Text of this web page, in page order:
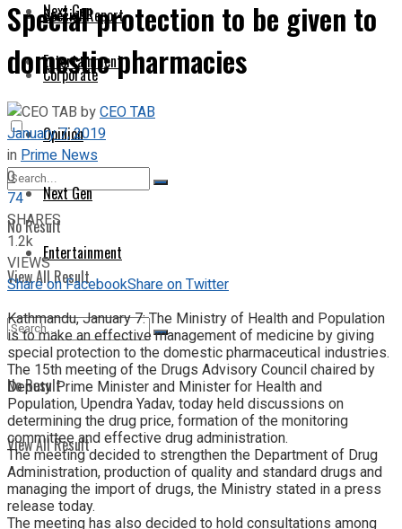
Next Gen
Entertainment
No Result
View All Result
Special Report
Corporate
Opinion
Next Gen
Entertainment
No Result
View All Result
Special protection to be given to
domestic pharmacies
byCEO TAB
January 7, 2019
inPrime News
0
74
SHARES
1.2k
VIEWS
Share on FacebookShare on Twitter
Kathmandu, January 7: The Ministry of Health and Population
is to make an effective management of medicine by giving
special protection to the domestic pharmaceutical industries.
The 15th meeting of the Drugs Advisory Council chaired by
Deputy Prime Minister and Minister for Health and
Population, Upendra Yadav, today held discussions on
determining the drug price, formation of the monitoring
committee and effective drug administration.
The meeting decided to strengthen the Department of Drug
Administration, production of quality and standard drugs and
managing the import of drugs, the Ministry stated in a press
release today.
The meeting has also decided to hold consultations among